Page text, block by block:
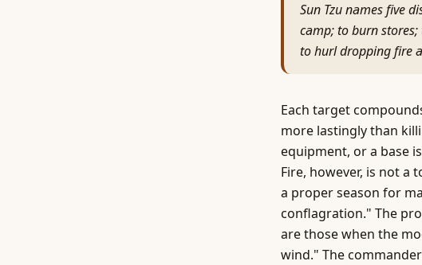
Sun Tzu names five
camp; to burn
to hurl dropping fire
Each target
more lastingly than
equipment, or a base
Fire, however, is not a
a proper season for
conflagration." The
are those when the
wind." The